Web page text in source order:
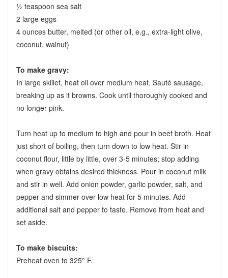
½ teaspoon sea salt
2 large eggs
4 ounces butter, melted (or other oil, e.g., extra-light olive,
coconut, walnut)
To make gravy:
In large skillet, heat oil over medium heat. Sauté sausage,
breaking up as it browns. Cook until thoroughly cooked and
no longer pink.
Turn heat up to medium to high and pour in beef broth. Heat
just short of boiling, then turn down to low heat. Stir in
coconut flour, little by little, over 3-5 minutes; stop adding
when gravy obtains desired thickness. Pour in coconut milk
and stir in well. Add onion powder, garlic powder, salt, and
pepper and simmer over low heat for 5 minutes. Add
additional salt and pepper to taste. Remove from heat and
set aside.
To make biscuits:
Preheat oven to 325° F.